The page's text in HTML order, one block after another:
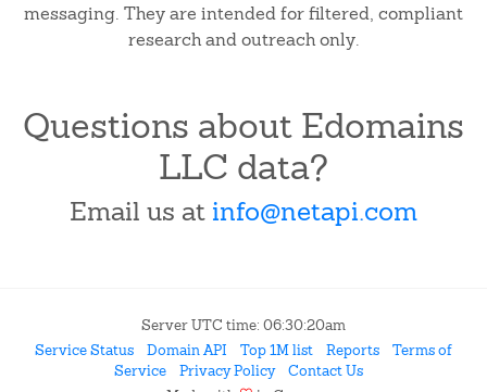
messaging. They are intended for filtered, compliant
research and outreach only.
Questions about Edomains
LLC data?
Email us at info@netapi.com
Server UTC time: 06:30:20am
Service Status
Domain API Top 1M list Reports
Terms of
Service
Privacy Policy
Contact Us